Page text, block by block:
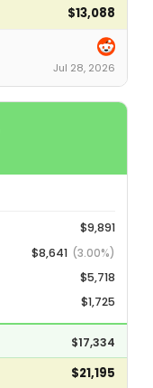
$13,088
Jul 28, 2026
$9,891
$8,641 (3.00%)
$5,718
$1,725
$17,334
$21,195